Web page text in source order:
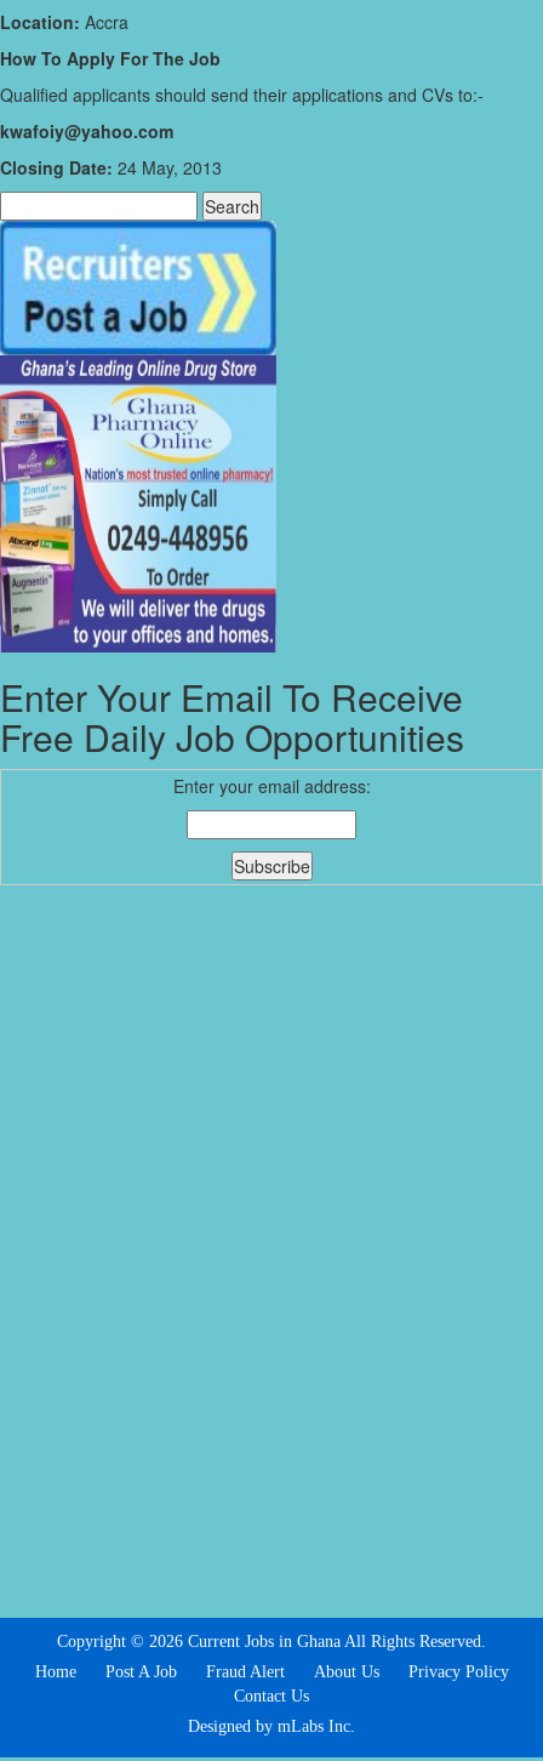
Location: Accra
How To Apply For The Job
Qualified applicants should send their applications and CVs to:-
kwafoiy@yahoo.com
Closing Date: 24 May, 2013
Enter Your Email To Receive
Free Daily Job Opportunities
Enter your email address:
Copyright © 2026 Current Jobs in Ghana All Rights Reserved.
Home
Post A Job Fraud Alert About Us
Privacy Policy
Contact Us
Designed by mLabs Inc.